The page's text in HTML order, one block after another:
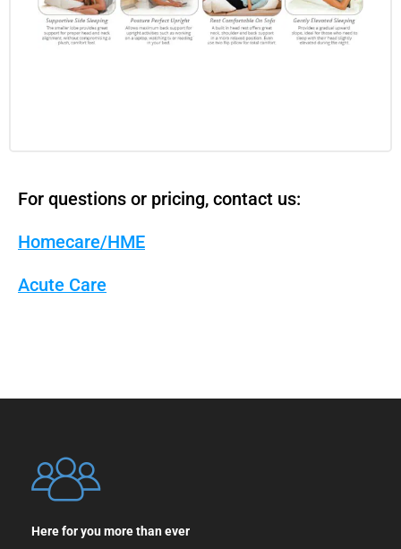
For questions or pricing, contact us:
Homecare/HME
Acute Care
Here for you more than ever